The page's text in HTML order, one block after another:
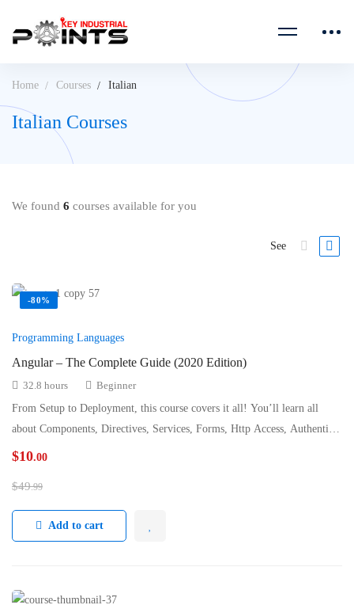
Home Courses Italian
Italian Courses
We found 6 courses available for you
See
-80%
Programming Languages
Angular – The Complete Guide (2020 Edition)
32.8 hours
Beginner
From Setup to Deployment, this course covers it all! You’ll learn all
about Components, Directives, Services, Forms, Http Access,
…
$10.00
$49.99
Add to cart